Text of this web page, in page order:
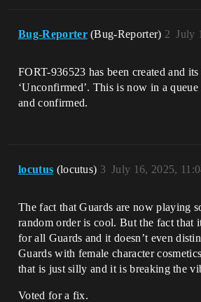
Bug-Reporter (Bug-Reporter) July
2
FORT-936523 has been created and its
‘Unconfirmed’. This is now in a queue
and confirmed.
locutus (locutus) July 16, 2025,
3
The fact that Guards are now playing
random order is cool. But the fact that
for all Guards and it doesn’t even
Guards with female character
that is just silly and it is breaking the
Voted for a fix.